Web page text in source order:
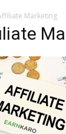
Marketing